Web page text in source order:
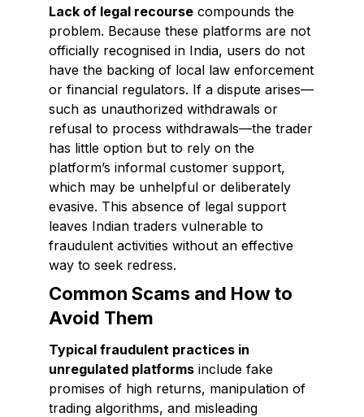
Lack of legal recourse compounds the
problem. Because these platforms are not
officially recognised in India, users do not
have the backing of local law enforcement
or financial regulators. If a dispute arises—
such as unauthorized withdrawals or
refusal to process withdrawals—the trader
has little option but to rely on the
platform’s informal customer support,
which may be unhelpful or deliberately
evasive. This absence of legal support
leaves Indian traders vulnerable to
fraudulent activities without an effective
way to seek redress.
Common Scams and How to
Avoid Them
Typical fraudulent practices in
unregulated platforms include fake
promises of high returns, manipulation of
trading algorithms, and misleading